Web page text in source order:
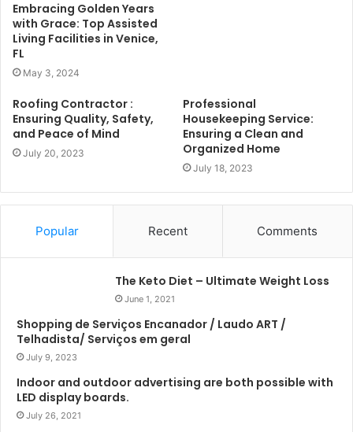
Embracing Golden Years
with Grace: Top Assisted
Living Facilities in Venice,
FL
May 3, 2024
Roofing Contractor :
Ensuring Quality, Safety,
and Peace of Mind
July 20, 2023
Professional
Housekeeping Service:
Ensuring a Clean and
Organized Home
July 18, 2023
Popular Recent Comments
The Keto Diet – Ultimate Weight Loss
June 1, 2021
Shopping de Serviços Encanador / Laudo ART /
Telhadista/ Serviços em geral
July 9, 2023
Indoor and outdoor advertising are both possible with
LED display boards.
July 26, 2021